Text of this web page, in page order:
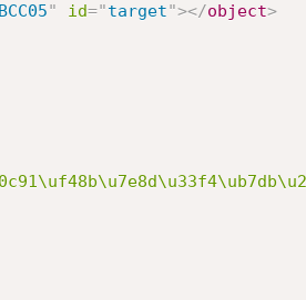
" id="target"></object>